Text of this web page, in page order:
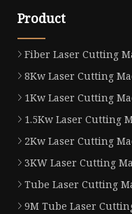
Product
Fiber Laser Cutting
8Kw Laser Cutting
1Kw Laser Cutting
1.5Kw Laser Cutting
2Kw Laser Cutting
3KW Laser Cutting
Tube Laser Cutting
9M Tube Laser